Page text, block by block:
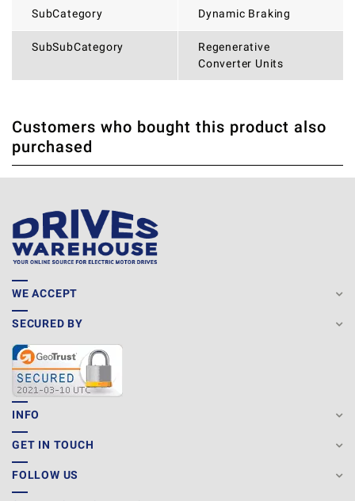
SubCategory Dynamic Braking
SubSubCategory
Regenerative
Converter Units
WRITE REVIEW
THERE ARE CURRENTLY NO PRODUCT REVIEWS. BE THE
FIRST WHO WRITE REVIEW
Customers who bought this product also
purchased
WE ACCEPT
SECURED BY
INFO
GET IN TOUCH
FOLLOW US